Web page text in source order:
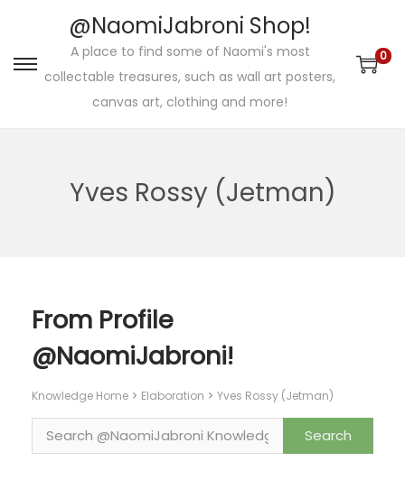
S
k
o
a
i
o
n
S
k
o
n
@NaomiJabroni Shop!
A place to find some of Naomi's most
collectable treasures, such as wall art posters,
canvas art, clothing and more!
0
Yves Rossy (Jetman)
From Profile
@NaomiJabroni!
Knowledge Home Elaboration Yves Rossy (Jetman)